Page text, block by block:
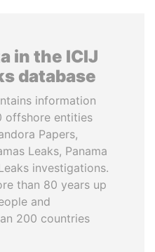
in the ICIJ
database
information
offshore entities
Papers,
Leaks, Panama
investigations.
than 80 years up
and
200 countries